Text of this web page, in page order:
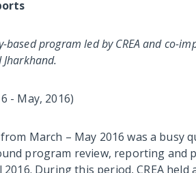
based program led by CREA and co-
- May, 2016)
March – May 2016 was a busy
program review, reporting and
During this period, CREA